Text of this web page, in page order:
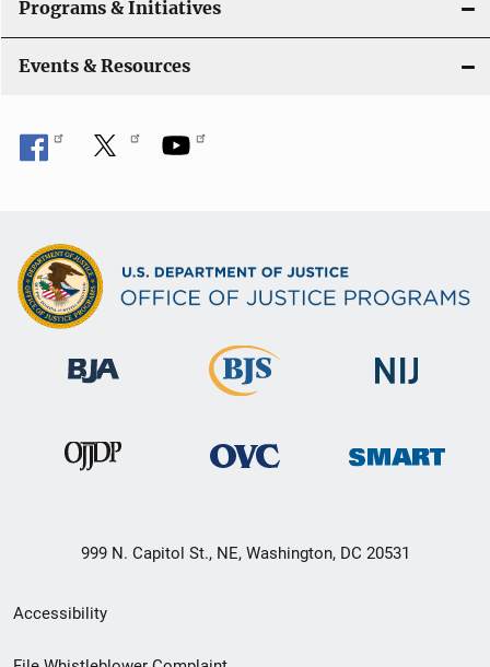
Programs & Initiatives
Events & Resources
999 N. Capitol St., NE, Washington, DC 20531
Secondary
Footer
Accessibility